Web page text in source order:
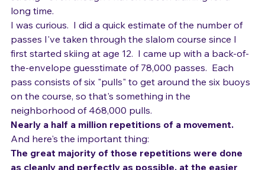
strong - even though I haven't been training for a
long time.
I was curious.  I did a quick estimate of the number of
passes I've taken through the slalom course since I
first started skiing at age 12.  I came up with a back-of-
the-envelope guesstimate of 78,000 passes.  Each
pass consists of six "pulls" to get around the six buoys
on the course, so that's something in the
neighborhood of 468,000 pulls.
Nearly a half a million repetitions of a movement.
And here's the important thing:
The great majority of those repetitions were done